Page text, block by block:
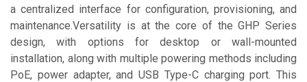
a centralized interface for configuration, provisioning, and
maintenance.Versatility is at the core of the GHP Series
design, with options for desktop or wall-mounted
installation, along with multiple powering methods including
PoE, power adapter, and USB Type-C charging port. This